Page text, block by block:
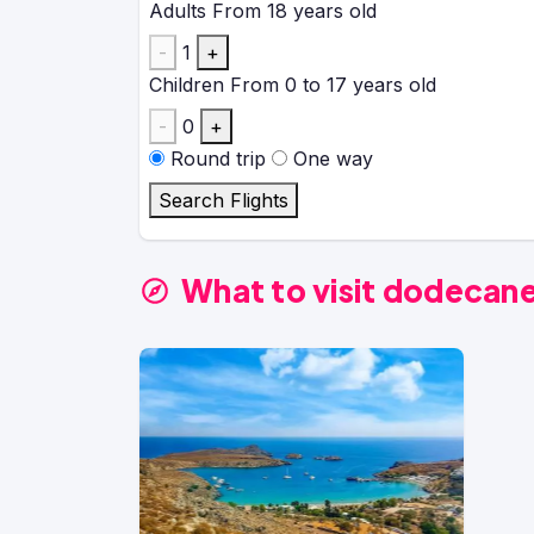
Adults From 18 years old
-
1
+
Children From 0 to 17 years old
-
0
+
Round trip
One way
Search Flights
What to visit